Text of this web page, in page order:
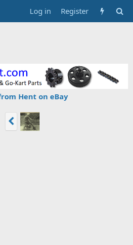
Log in Register
Hent on eBay